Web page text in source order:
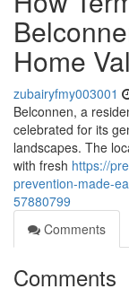
Home
zubairyfmy003001
Belconnen, a
celebrated for its
landscapes. The
with fresh https://
prevention-made-
57880799
Comments
Comments